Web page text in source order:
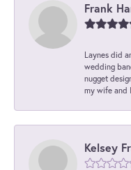
Frank
Laynes did
wedding
nugget
my wife and
Kelsey